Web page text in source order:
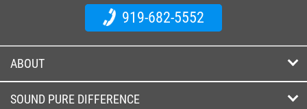
919-682-5552
ABOUT
SOUND PURE DIFFERENCE